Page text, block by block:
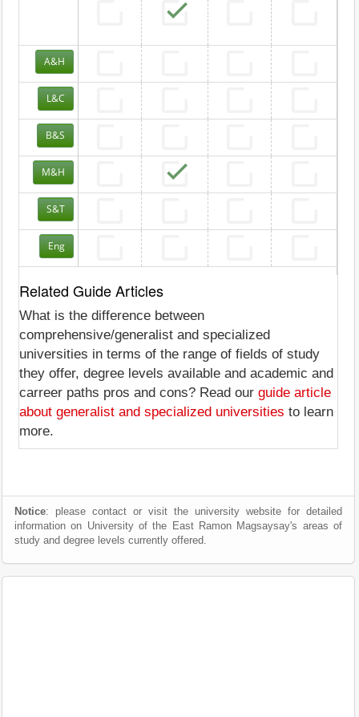
A&H
L&C
B&S
M&H
S&T
Eng
Related Guide Articles
What is the difference between
comprehensive/generalist and specialized
universities in terms of the range of fields of study
they offer, degree levels available and academic and
carreer paths pros and cons? Read our guide article
about generalist and specialized universities to learn
more.
Notice: please contact or visit the university website for detailed
information on University of the East Ramon Magsaysay's areas of
study and degree levels currently offered.